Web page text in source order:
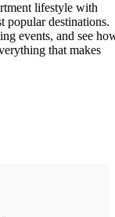
lifestyle with
popular destinations.
events, and see
that makes